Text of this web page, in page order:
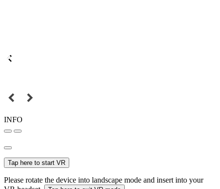
INFO
Tap here to start VR
Please rotate the device into landscape mode and insert into your